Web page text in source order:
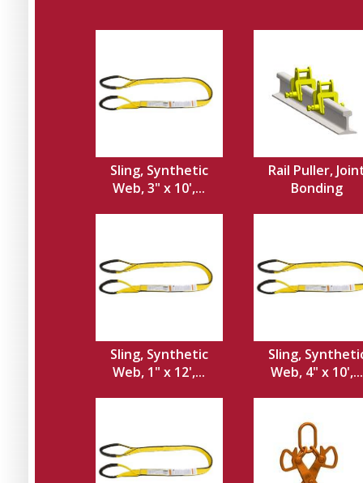
Sling, Synthetic
Web, 3" x 10',...
Rail Puller,
Bonding
Sling, Synthetic
Web, 1" x 12',...
Sling,
Web, 4" x 10',...